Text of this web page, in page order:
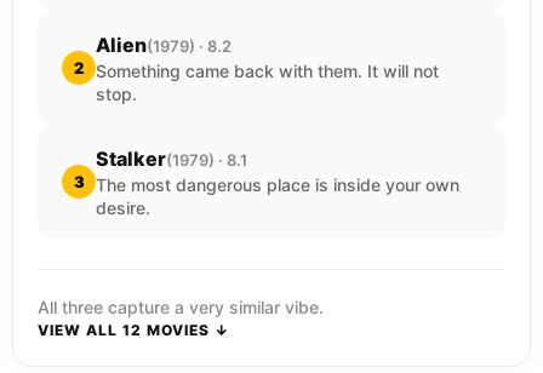
2
Alien(1979) · 8.2
Something came back with them. It will not
stop.
3
Stalker(1979) · 8.1
The most dangerous place is inside your own
desire.
All three capture a very similar vibe.
VIEW ALL 12 MOVIES ↓